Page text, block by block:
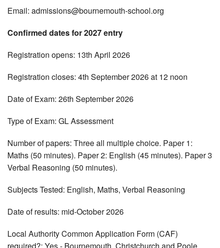
Email: admissions@bournemouth-school.org
Confirmed dates for 2027 entry
Registration opens: 13th April 2026
Registration closes: 4th September 2026 at 12 noon
Date of Exam: 26th September 2026
Type of Exam: GL Assessment
Number of papers: Three all multiple choice. Paper 1:
Maths (50 minutes). Paper 2: English (45 minutes). Paper 3
Verbal Reasoning (50 minutes).
Subjects Tested: English, Maths, Verbal Reasoning
Date of results: mid-October 2026
Local Authority Common Application Form (CAF)